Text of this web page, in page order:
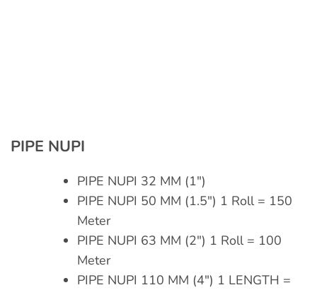
PIPE NUPI
PIPE NUPI 32 MM (1″)
PIPE NUPI 50 MM (1.5″) 1 Roll = 150
Meter
PIPE NUPI 63 MM (2″) 1 Roll = 100
Meter
PIPE NUPI 110 MM (4″) 1 LENGTH =